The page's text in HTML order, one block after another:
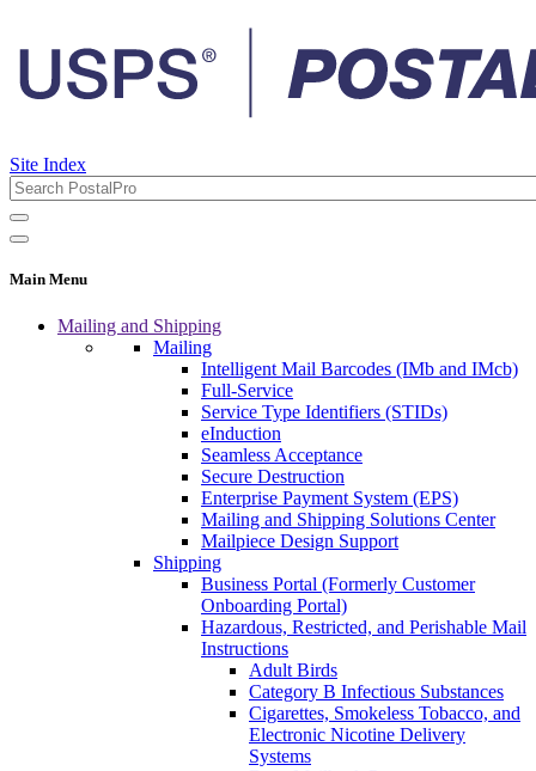
Site Index
Main Menu
Mailing and Shipping
Mailing
Intelligent Mail Barcodes (IMb and IMcb)
Full-Service
Service Type Identifiers (STIDs)
eInduction
Seamless Acceptance
Secure Destruction
Enterprise Payment System (EPS)
Mailing and Shipping Solutions Center
Mailpiece Design Support
Shipping
Business Portal (Formerly Customer
Onboarding Portal)
Hazardous, Restricted, and Perishable Mail
Instructions
Adult Birds
Category B Infectious Substances
Cigarettes, Smokeless Tobacco, and
Electronic Nicotine Delivery
Systems